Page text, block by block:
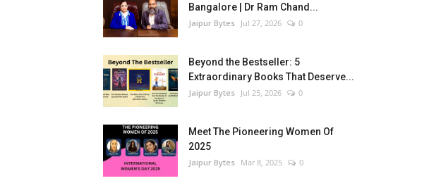
Bangalore | Dr Ram Chand...
Jaipur Bytes Jul 27, 2026 0
Beyond the Bestseller: 5
Extraordinary Books That Deserve...
Jaipur Bytes Jul 25, 2026 0
Meet The Pioneering Women Of
2025
Jaipur Bytes Mar 8, 2025 0